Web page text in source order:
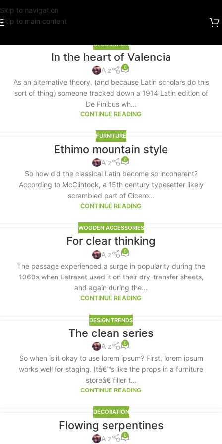
Skip to navigation
Skip to main content
DECORATION
In the heart of Valencia
A z 0
As an alternative theory, (and because Latin scholars do this
sort of thing) someone tracked down a 1914 Latin edition of
De Finibus wh...
CONTINUE READING
FURNITURE
Ethimo mountain style
A z 0
So how did the classical Latin become so incoherent?
According to McClintock, a 15th century typesetter likely
scrambled part of Cicero...
CONTINUE READING
WOODEN ACCESSORIES
For clear thinking
A z 0
The passage experienced a surge in popularity during the
1960s when Letraset used it on their dry-transfer sheets,
and again during the...
CONTINUE READING
DESIGN TRENDS
The clean series
A z 0
So when is it okay to use lorem ipsum? First, lorem ipsum
works well for staging. Itâ€™s like the props in a furniture
storeâ€”filler t...
CONTINUE READING
DECORATION
Flowing serpentines
A z 0